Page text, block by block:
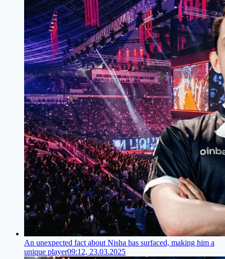
An unexpected fact about Nisha has surfaced, making him a
unique player09:12, 23.03.2025